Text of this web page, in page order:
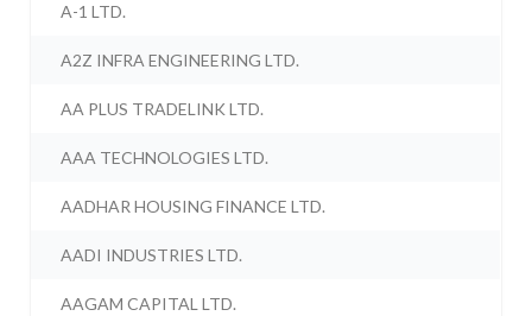
A-1 LTD.
A2Z INFRA ENGINEERING LTD.
AA PLUS TRADELINK LTD.
AAA TECHNOLOGIES LTD.
AADHAR HOUSING FINANCE LTD.
AADI INDUSTRIES LTD.
AAGAM CAPITAL LTD.